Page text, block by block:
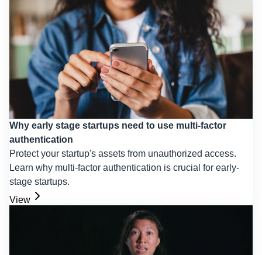
Why early stage startups need to use multi-factor
authentication
Protect your startup's assets from unauthorized access.
Learn why multi-factor authentication is crucial for early-
stage startups.
View